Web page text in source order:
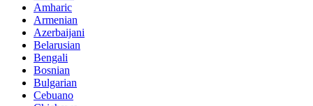
Amharic
Armenian
Azerbaijani
Belarusian
Bengali
Bosnian
Bulgarian
Cebuano